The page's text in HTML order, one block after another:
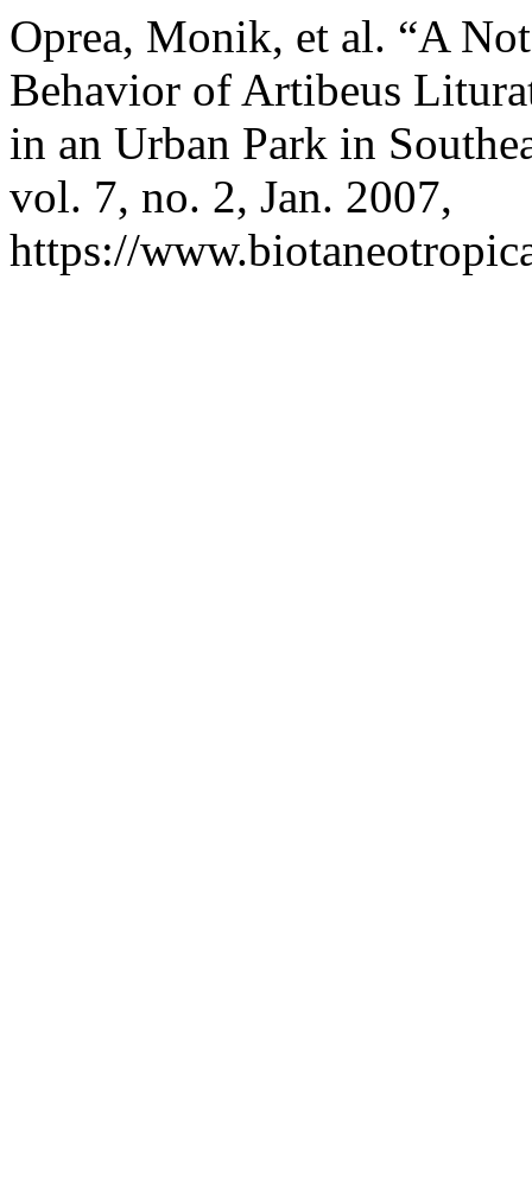
Oprea, Monik, et al. “A
Behavior of Artibeus
in an Urban Park in
vol. 7, no. 2, Jan. 2007,
https://